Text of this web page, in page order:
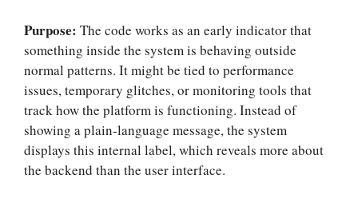
Purpose: The code works as an early indicator that
something inside the system is behaving outside
normal patterns. It might be tied to performance
issues, temporary glitches, or monitoring tools that
track how the platform is functioning. Instead of
showing a plain-language message, the system
displays this internal label, which reveals more about
the backend than the user interface.